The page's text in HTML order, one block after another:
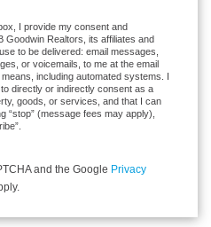
I provide my consent and
Goodwin Realtors, its affiliates and
to be delivered: email messages,
or voicemails, to me at the email
including automated systems. I
directly or indirectly consent as a
goods, or services, and that I can
“stop” (message fees may apply),
and the Google Privacy